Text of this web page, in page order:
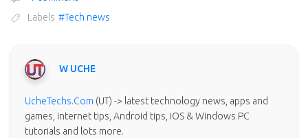
Labels #Tech news
W UCHE
UcheTechs.Com (UT) -> latest technology news, apps and
games, internet tips, Android tips, iOS & Windows PC
tutorials and lots more.